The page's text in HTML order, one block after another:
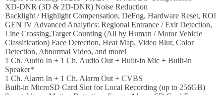
About
Us
Account
Login
Sign
Up
XD-DNR (3D & 2D-DNR) Noise Reduction
Backlight / Highlight Compensation, DeFog, Hardware Reset, ROI
GEN IV Advanced Analytics: Regional Entrance / Exit Detection,
Line Crossing,Target Counting (All by Human / Motor Vehicle
Classification) Face Detection, Heat Map, Video Blur, Color
Detection, Abnormal Video, and more!
1 Ch. Audio In + 1 Ch. Audio Out + Built-in Mic + Built-in
Speaker*
1 Ch. Alarm In + 1 Ch. Alarm Out + CVBS
Built-in MicroSD Card Slot for Local Recording (up to 256GB)